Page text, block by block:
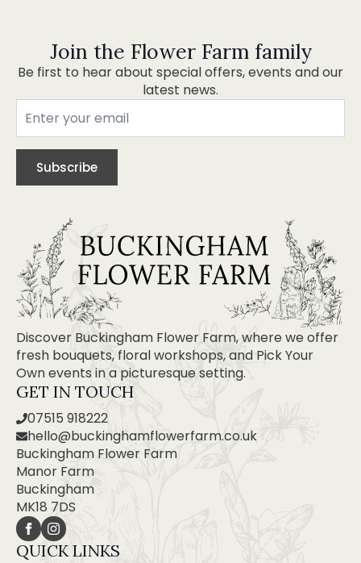
Join the Flower Farm family
Be first to hear about special offers, events and our
latest news.
Subscribe
Discover Buckingham Flower Farm, where we offer
fresh bouquets, floral workshops, and Pick Your
Own events in a picturesque setting.
GET IN TOUCH
07515 918222
hello@buckinghamflowerfarm.co.uk
Buckingham Flower Farm
Manor Farm
Buckingham
MK18 7DS
QUICK LINKS